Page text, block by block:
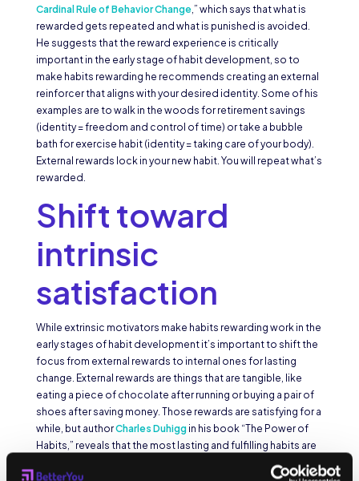
Cardinal Rule of Behavior Change,” which says that what is
rewarded gets repeated and what is punished is avoided.
He suggests that the reward experience is critically
important in the early stage of habit development, so to
make habits rewarding he recommends creating an external
reinforcer that aligns with your desired identity. Some of his
examples are to walk in the woods for retirement savings
(identity = freedom and control of time) or take a bubble
bath for exercise habit (identity = taking care of your body).
External rewards lock in your new habit. You will repeat what’s
rewarded.
Shift toward
intrinsic
satisfaction
While extrinsic motivators make habits rewarding work in the
early stages of habit development it’s important to shift the
focus from external rewards to internal ones for lasting
change. External rewards are things that are tangible, like
eating a piece of chocolate after running or buying a pair of
shoes after saving money. Those rewards are satisfying for a
while, but authorCharles Duhiggin his book “The Power of
Habits,” reveals that the most lasting and fulfilling habits are
those that provide an intrinsic reward. How something